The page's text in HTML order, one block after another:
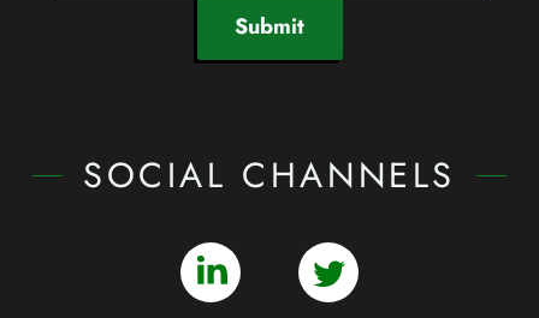
Submit
SOCIAL CHANNELS